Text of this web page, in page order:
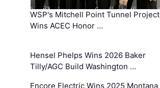
WSP's Mitchell Point Tunnel Project
Wins ACEC Honor …
Hensel Phelps Wins 2026 Baker
Tilly/AGC Build Washington …
Encore Electric Wins 2025 Montana